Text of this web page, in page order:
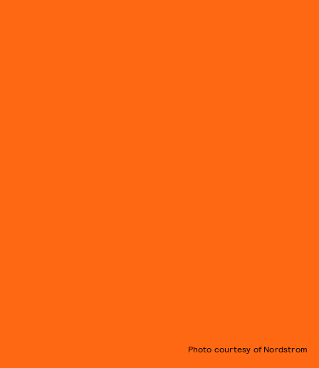
Photo courtesy of Nordstrom